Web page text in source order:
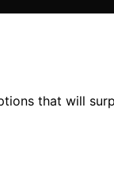
that will